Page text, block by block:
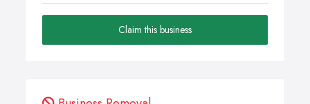
Claim this business